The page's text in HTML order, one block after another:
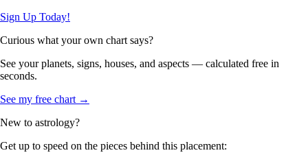
Sign Up Today!
Curious what your own chart says?
See your planets, signs, houses, and aspects — calculated free in
seconds.
See my free chart →
New to astrology?
Get up to speed on the pieces behind this placement: